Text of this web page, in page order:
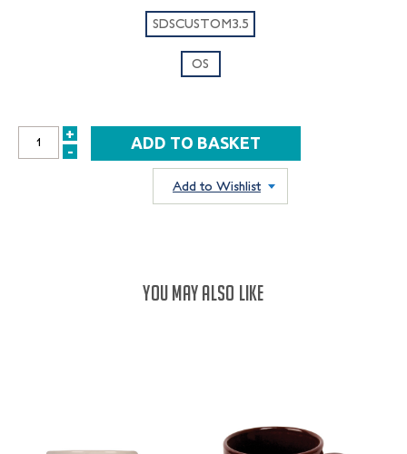
SDSCUSTOM3.5
OS
INCREASE
+
DECREASE
-
Add to Wishlist
YOU MAY ALSO LIKE